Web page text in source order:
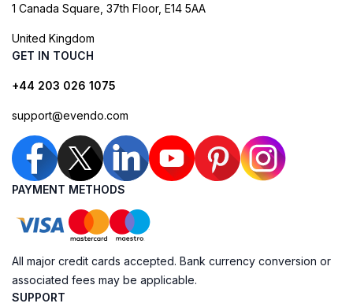
1 Canada Square, 37th Floor, E14 5AA
United Kingdom
GET IN TOUCH
+44 203 026 1075
support@evendo.com
PAYMENT METHODS
All major credit cards accepted. Bank currency conversion or
associated fees may be applicable.
SUPPORT